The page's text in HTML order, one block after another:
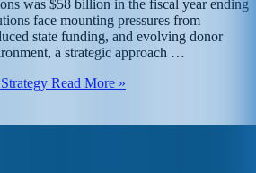
was $58 billion in the fiscal year ending
face mounting pressures from
state funding, and evolving donor
a strategic approach …
Read More »